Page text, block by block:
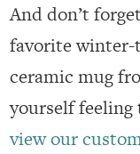
And don’t
favorite winter-
ceramic mug
yourself
view our